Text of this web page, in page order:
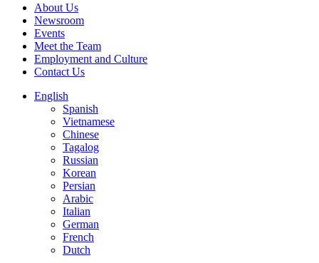
About Us
Newsroom
Events
Meet the Team
Employment and Culture
Contact Us
English
Spanish
Vietnamese
Chinese
Tagalog
Russian
Korean
Persian
Arabic
Italian
German
French
Dutch